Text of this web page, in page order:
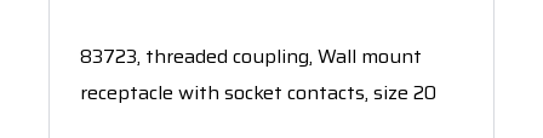
83723, threaded coupling, Wall mount
receptacle with socket contacts, size 20